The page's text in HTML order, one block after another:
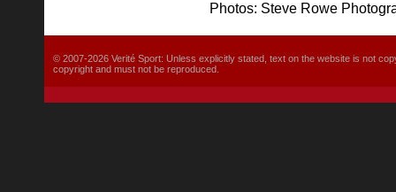
Photos: Steve Rowe
© 2007-2026 Verité Sport: Unless explicitly stated, text on the website is not
copyright and must not be reproduced.